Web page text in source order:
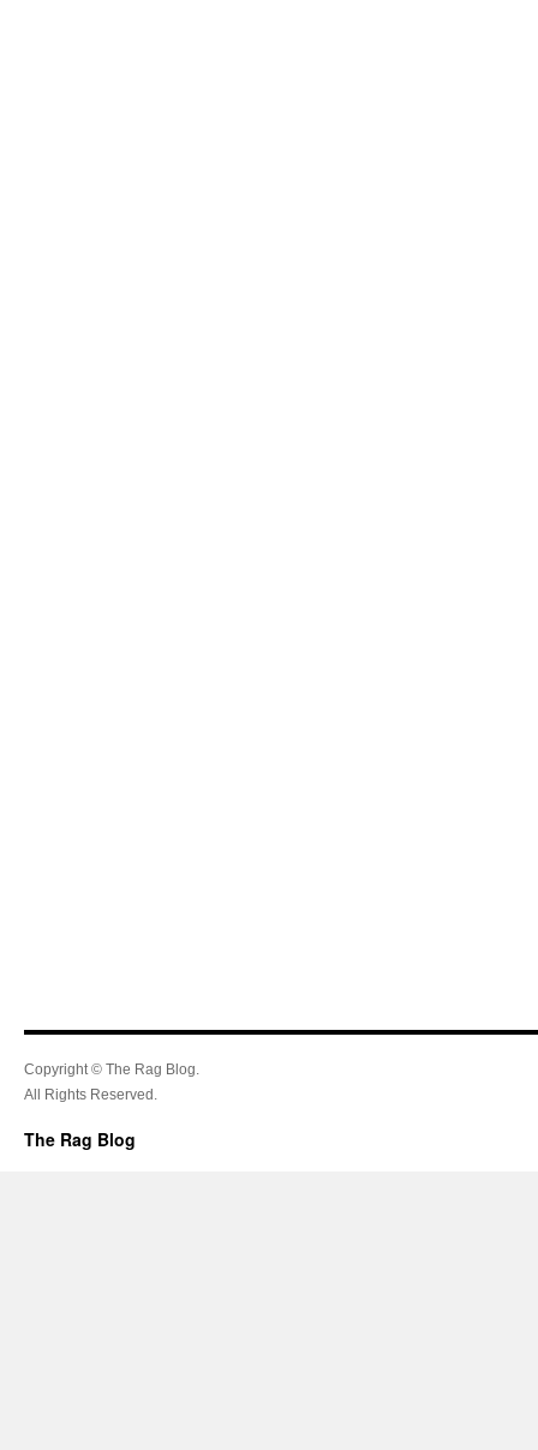
Copyright © The Rag Blog.
All Rights Reserved.
The Rag Blog